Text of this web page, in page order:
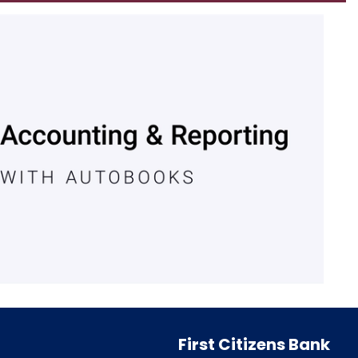
First Citizens Bank